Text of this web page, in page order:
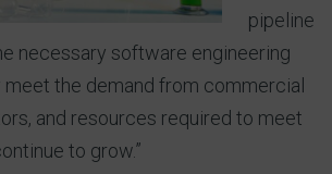
pipeline
necessary software engineering
the demand from commercial
and resources required to meet
to grow.”